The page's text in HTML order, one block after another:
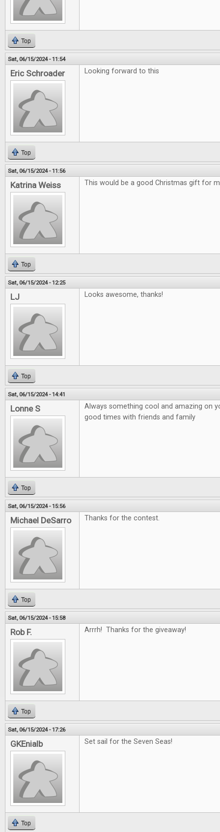
Top
Sat, 06/15/2024 - 11:54
Eric Schroader Looking forward to this
Top
Sat, 06/15/2024 - 11:56
Katrina Weiss This would be a good Christmas gift for
Top
Sat, 06/15/2024 - 12:25
LJ Looks awesome, thanks!
Top
Sat, 06/15/2024 - 14:41
Lonne S
Always something cool and amazing on
good times with friends and family
Top
Sat, 06/15/2024 - 15:56
Michael DeSarro Thanks for the contest.
Top
Sat, 06/15/2024 - 15:58
Rob F. Arrrh! Thanks for the giveaway!
Top
Sat, 06/15/2024 - 17:26
GKEnialb Set sail for the Seven Seas!
Top